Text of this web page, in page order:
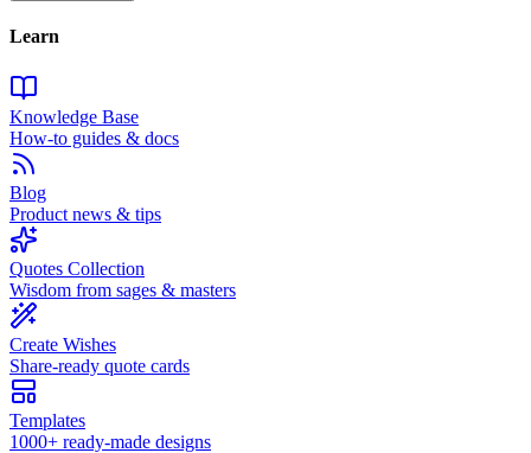
Learn
Knowledge Base
How-to guides & docs
Blog
Product news & tips
Quotes Collection
Wisdom from sages & masters
Create Wishes
Share-ready quote cards
Templates
1000+ ready-made designs